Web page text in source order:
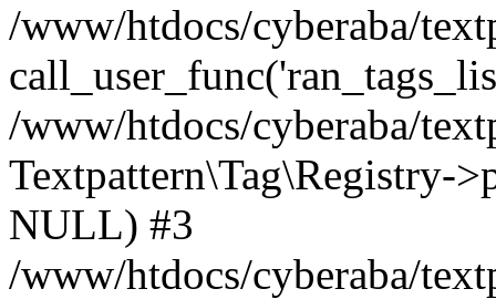
/www/htdocs/cyberaba/
/www/htdocs/cyberaba/
Textpattern\Tag\Registry-
NULL) #3
/www/htdocs/cyberaba/